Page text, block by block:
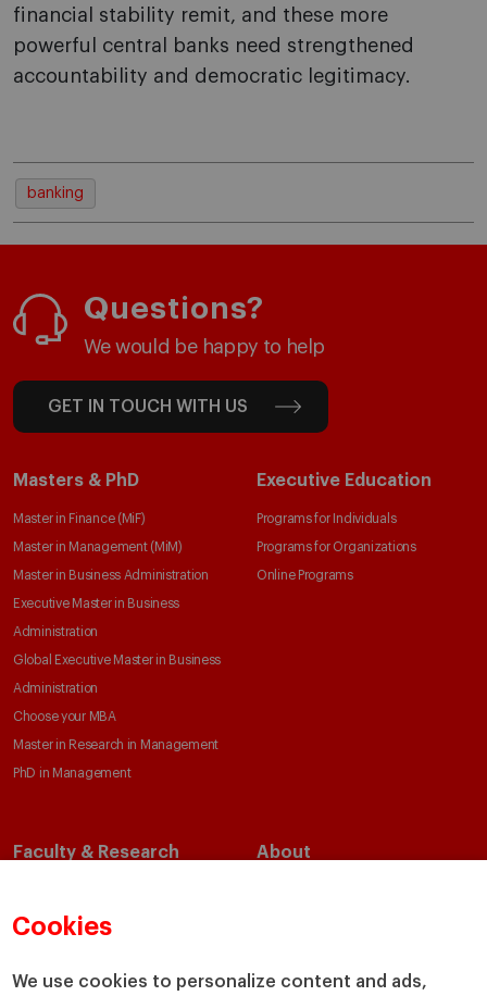
Cookies
We use cookies to personalize content and ads,
financial stability remit, and these more
powerful central banks need strengthened
accountability and democratic legitimacy.
banking
Questions?
We would be happy to help
GET IN TOUCH WITH US
Masters & PhD
Master in Finance (MiF)
Master in Management (MiM)
Master in Business Administration
Executive Master in Business
Administration
Global Executive Master in Business
Administration
Choose your MBA
Master in Research in Management
PhD in Management
Executive Education
Programs for Individuals
Programs for Organizations
Online Programs
Faculty & Research
Academic Departments
Chairs
About
Our Impact